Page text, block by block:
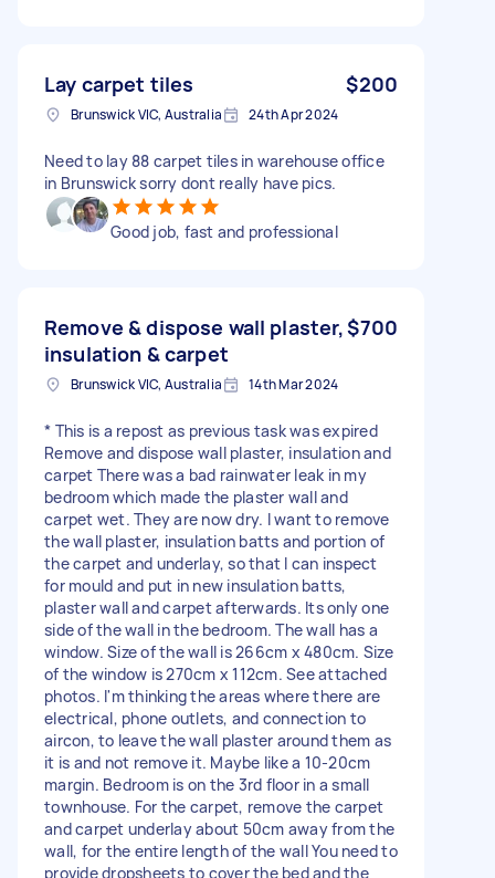
Lay carpet tiles $200
Brunswick VIC, Australia 24th Apr 2024
Need to lay 88 carpet tiles in warehouse office
in Brunswick sorry dont really have pics.
Good job, fast and professional
Remove & dispose wall plaster,
insulation & carpet
$700
Brunswick VIC, Australia 14th Mar 2024
* This is a repost as previous task was expired
Remove and dispose wall plaster, insulation and
carpet There was a bad rainwater leak in my
bedroom which made the plaster wall and
carpet wet. They are now dry. I want to remove
the wall plaster, insulation batts and portion of
the carpet and underlay, so that I can inspect
for mould and put in new insulation batts,
plaster wall and carpet afterwards. Its only one
side of the wall in the bedroom. The wall has a
window. Size of the wall is 266cm x 480cm. Size
of the window is 270cm x 112cm. See attached
photos. I'm thinking the areas where there are
electrical, phone outlets, and connection to
aircon, to leave the wall plaster around them as
it is and not remove it. Maybe like a 10-20cm
margin. Bedroom is on the 3rd floor in a small
townhouse. For the carpet, remove the carpet
and carpet underlay about 50cm away from the
wall, for the entire length of the wall You need to
provide dropsheets to cover the bed and the